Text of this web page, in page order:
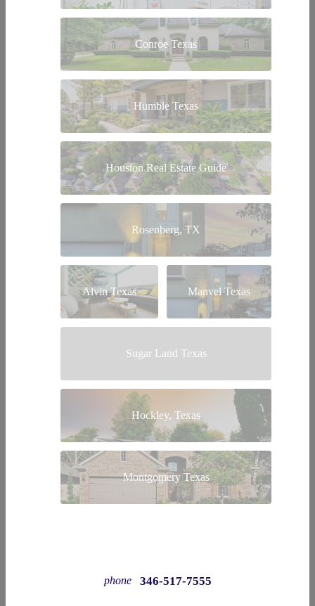
Conroe Texas
Humble Texas
Houston Real Estate Guide
Rosenberg, TX
Alvin Texas Manvel Texas
Sugar Land Texas
Hockley, Texas
Montgomery Texas
phone 346-517-7555